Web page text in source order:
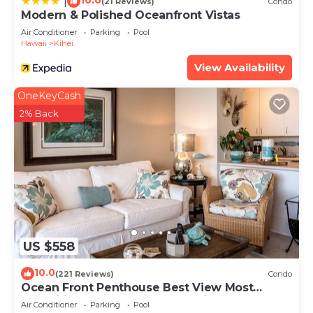
Modern & Polished Oceanfront Vistas
Air Conditioner Parking
Pool
Hawaii
Kihei
View Availability
US $558
OneKeyCash
2% Back
10.0(221 Reviews) Condo
Ocean Front Penthouse Best View Most
Amenities Fully Stocked Feels like home
Air Conditioner Parking
Pool